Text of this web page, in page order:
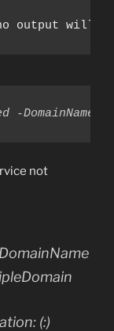
output will
-
not
(:)